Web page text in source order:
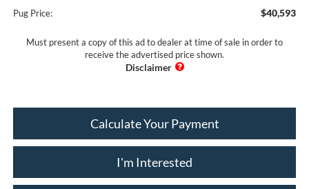
Pug Price: $40,593
Must present a copy of this ad to dealer at time of sale in order to
receive the advertised price shown.
Calculate Your Payment
I'm Interested